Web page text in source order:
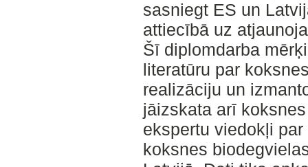
sasniegt ES un
attiecībā uz
Šī diplomdarba
literatūru par
realizāciju un
jāizskata arī
ekspertu viedokļi
koksnes